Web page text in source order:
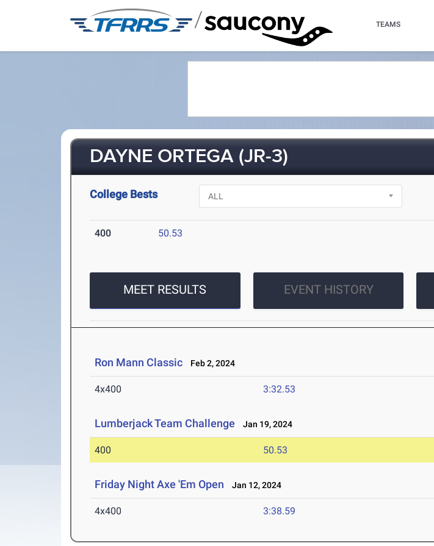
/ TEAMS
DAYNE ORTEGA (JR-3)
College Bests
400 50.53
MEET RESULTS EVENT HISTORY
Ron Mann Classic Feb 2, 2024
4x400 3:32.53
Lumberjack Team Challenge Jan 19, 2024
400 50.53
Friday Night Axe 'Em Open Jan 12, 2024
4x400 3:38.59